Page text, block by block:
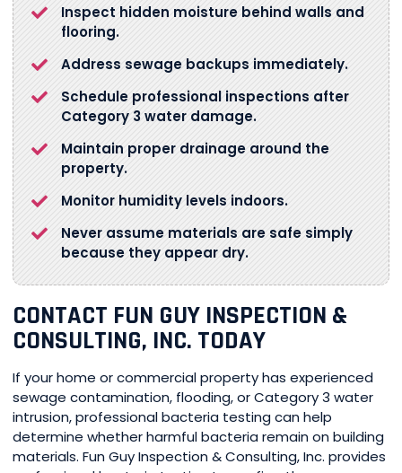
Inspect hidden moisture behind walls and
flooring.
Address sewage backups immediately.
Schedule professional inspections after
Category 3 water damage.
Maintain proper drainage around the
property.
Monitor humidity levels indoors.
Never assume materials are safe simply
because they appear dry.
CONTACT FUN GUY INSPECTION &
CONSULTING, INC. TODAY
If your home or commercial property has experienced
sewage contamination, flooding, or Category 3 water
intrusion, professional bacteria testing can help
determine whether harmful bacteria remain on building
materials. Fun Guy Inspection & Consulting, Inc. provides